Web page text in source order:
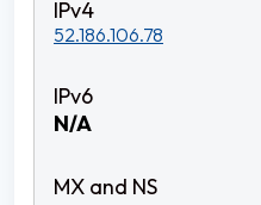
52.186.106.78
N/A